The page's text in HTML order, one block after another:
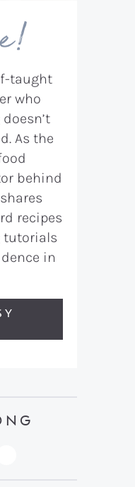
taught
who
As the
behind
recipes
tutorials
in